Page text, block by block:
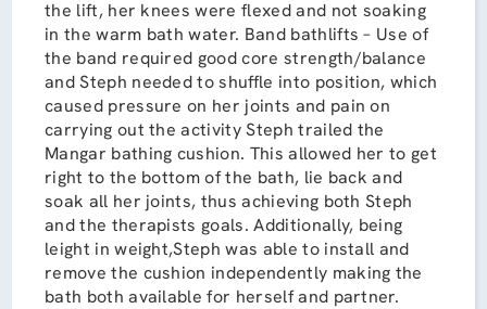
the lift, her knees were flexed and not soaking
in the warm bath water. Band bathlifts – Use of
the band required good core strength/balance
and Steph needed to shuffle into position, which
caused pressure on her joints and pain on
carrying out the activity Steph trailed the
Mangar bathing cushion. This allowed her to get
right to the bottom of the bath, lie back and
soak all her joints, thus achieving both Steph
and the therapists goals. Additionally, being
leight in weight,Steph was able to install and
remove the cushion independently making the
bath both available for herself and partner.